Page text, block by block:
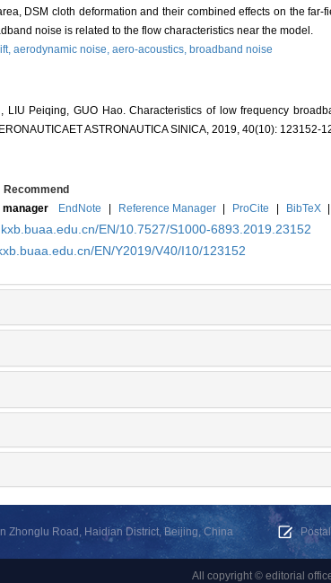
DSM cloth deformation and their combined effects on the
noise is related to the flow characteristics near the model.
aerodynamic noise, aero-acoustics, broadband noise
LIU Peiqing, GUO Hao. Characteristics of low frequency
ASTRONAUTICA SINICA, 2019, 40(10): 123152-
Recommend
manager
EndNote | Reference Manager | ProCite | BibTeX |
EN/10.7527/S1000-6893.2019.23152
EN/Y2019/V40/I10/123152
Zhonglu Road, Haidian District, Beijing, China
All copyright © editorial